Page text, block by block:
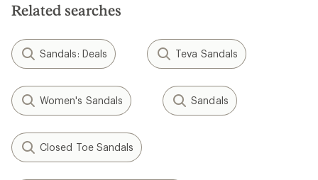
Related searches
Sandals: Deals Teva Sandals
Women's Sandals Sandals
Closed Toe Sandals